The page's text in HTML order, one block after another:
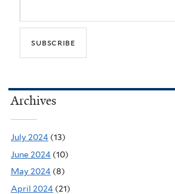
Archives
July 2024 (13)
June 2024 (10)
May 2024 (8)
April 2024 (21)